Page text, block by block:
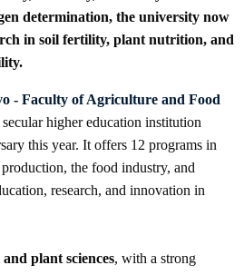
determination, the university now
in soil fertility, plant nutrition, and
- Faculty of Agriculture and Food
higher education institution
this year. It offers 12 programs in
the food industry, and
research, and innovation in
and plant sciences, with a strong